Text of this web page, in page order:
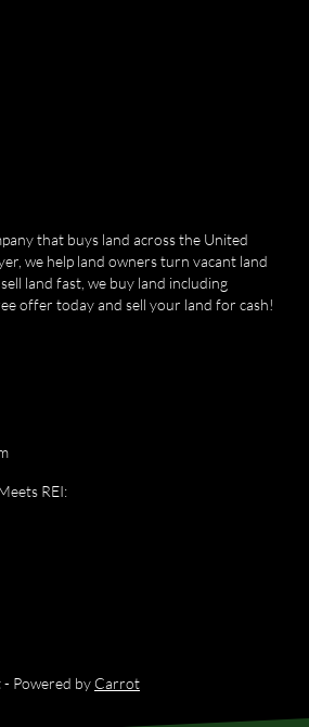
that buys land across the United
we help land owners turn vacant land
land fast, we buy land including
offer today and sell your land for cash!
REI:
- Powered by Carrot